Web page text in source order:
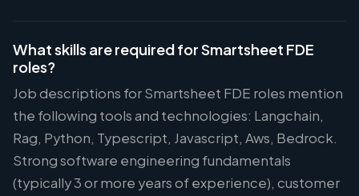
What skills are required for Smartsheet FDE
roles?
Job descriptions for Smartsheet FDE roles mention
the following tools and technologies: Langchain,
Rag, Python, Typescript, Javascript, Aws, Bedrock.
Strong software engineering fundamentals
(typically 3 or more years of experience), customer